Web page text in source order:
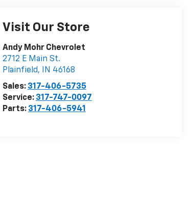
Visit Our Store
Andy Mohr Chevrolet
2712 E Main St.
Plainfield, IN 46168
Sales: 317-406-5735
Service: 317-747-0097
Parts: 317-406-5941